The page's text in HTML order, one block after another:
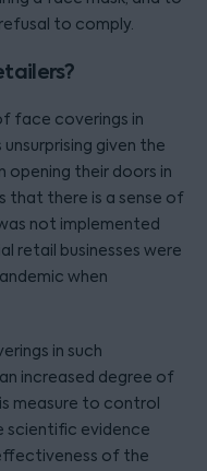
to comply.
face coverings in
given the
opening their doors in
that there is a sense of
not implemented
retail businesses were
when
in such
increased degree of
measure to control
scientific evidence
of the